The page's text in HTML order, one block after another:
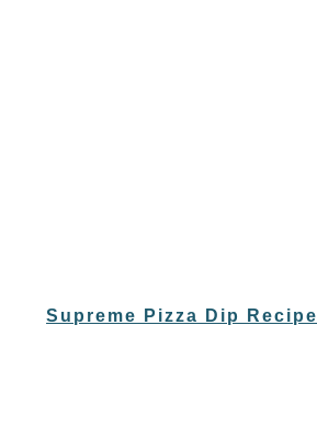
Supreme Pizza Dip Recipe